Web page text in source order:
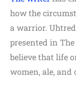
how the
a warrior.
presented in
believe that life
women, ale, and